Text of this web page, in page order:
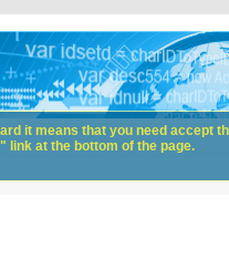
it means that you need accept
link at the bottom of the page.